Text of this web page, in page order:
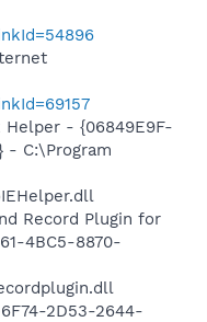
Helper - {06849E9F-
- C:\Program
Record Plugin for
4BC5-8870-
2D53-2644-